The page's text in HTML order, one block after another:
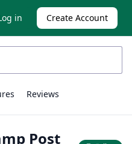
in Create Account
Reviews
Post